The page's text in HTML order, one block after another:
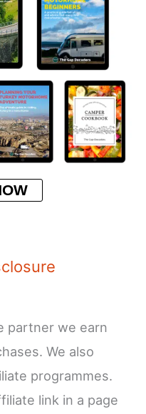
partner we earn
We also
programmes.
link in a page